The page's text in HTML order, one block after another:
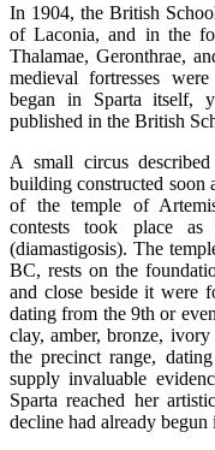
In 1904, the British
of Laconia, and in the
Thalamae, Geronthrae,
medieval fortresses
began in Sparta itself,
published in the British
A small circus
building constructed soon
of the temple of
contests took place
(diamastigosis). The
BC, rests on the
and close beside it were
dating from the 9th or
clay, amber, bronze,
the precinct range,
supply invaluable
Sparta reached her
decline had already begun